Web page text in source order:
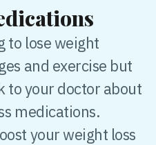
to lose weight
and exercise but
to your doctor about
medications.
your weight loss